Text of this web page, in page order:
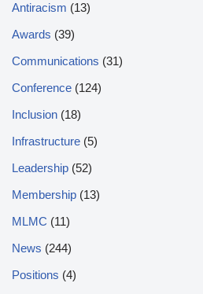
Antiracism (13)
Awards (39)
Communications (31)
Conference (124)
Inclusion (18)
Infrastructure (5)
Leadership (52)
Membership (13)
MLMC (11)
News (244)
Positions (4)